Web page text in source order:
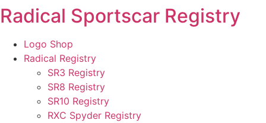
Skip
to
content
Radical Sportscar Registry
Logo Shop
Radical Registry
SR3 Registry
SR8 Registry
SR10 Registry
RXC Spyder Registry